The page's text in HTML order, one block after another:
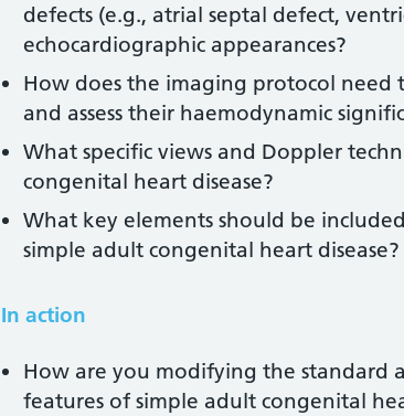
defects (e.g., atrial septal defect,
echocardiographic appearances?
How does the imaging protocol need
and assess their haemodynamic
What specific views and Doppler
congenital heart disease?
What key elements should be
simple adult congenital heart disease?
In action
How are you modifying the standard
features of simple adult congenital